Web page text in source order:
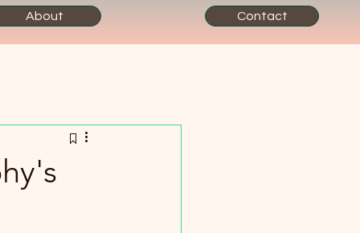
About Contact